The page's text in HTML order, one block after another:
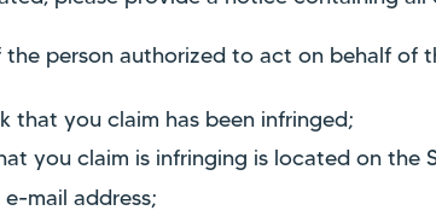
person authorized to act on behalf
you claim has been infringed;
you claim is infringing is located on the
mail address;